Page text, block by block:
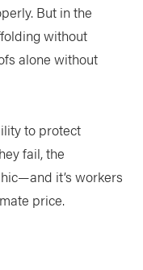
But in the
without
alone without
to protect
fail, the
it’s workers
price.